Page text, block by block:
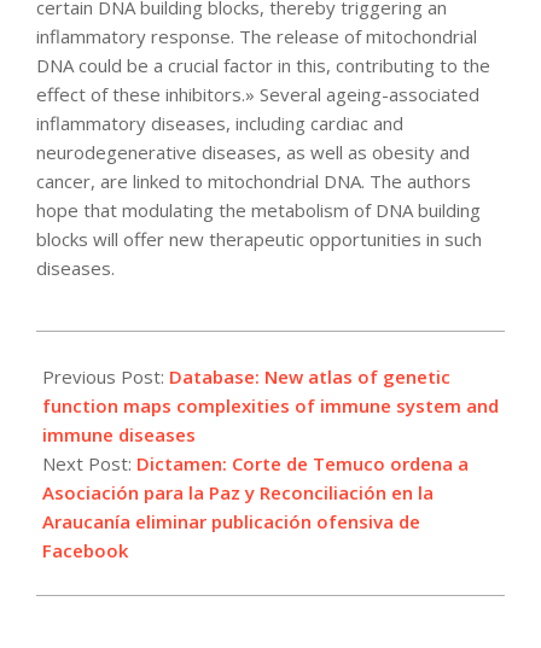
certain DNA building blocks, thereby triggering an
inflammatory response. The release of mitochondrial
DNA could be a crucial factor in this, contributing to the
effect of these inhibitors.» Several ageing-associated
inflammatory diseases, including cardiac and
neurodegenerative diseases, as well as obesity and
cancer, are linked to mitochondrial DNA. The authors
hope that modulating the metabolism of DNA building
blocks will offer new therapeutic opportunities in such
diseases.
05-
01
Previous Post: Database: New atlas of genetic
function maps complexities of immune system and
immune diseases
Next Post: Dictamen: Corte de Temuco ordena a
Asociación para la Paz y Reconciliación en la
Araucanía eliminar publicación ofensiva de
Facebook